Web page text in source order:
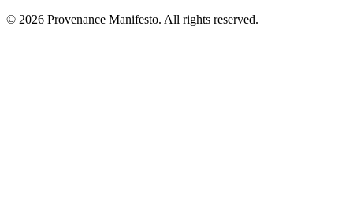
© 2026 Provenance Manifesto. All rights reserved.